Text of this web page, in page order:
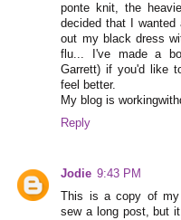
ponte knit, the
decided that I
out my black dress
flu... I've made a
Garrett) if you'd like
feel better.
My blog is
Reply
Jodie 9:43 PM
This is a copy of
sew a long post, but